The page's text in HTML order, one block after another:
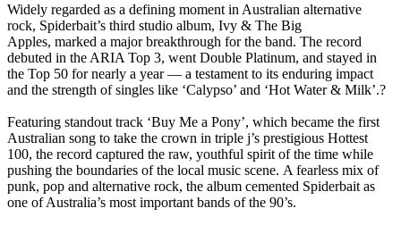
Widely regarded as a defining moment in Australian alternative
rock, Spiderbait’s third studio album, Ivy & The Big
Apples, marked a major breakthrough for the band. The record
debuted in the ARIA Top 3, went Double Platinum, and stayed in
the Top 50 for nearly a year — a testament to its enduring impact
and the strength of singles like ‘Calypso’ and ‘Hot Water & Milk’.?
Featuring standout track ‘Buy Me a Pony’, which became the first
Australian song to take the crown in triple j’s prestigious Hottest
100, the record captured the raw, youthful spirit of the time while
pushing the boundaries of the local music scene. A fearless mix of
punk, pop and alternative rock, the album cemented Spiderbait as
one of Australia’s most important bands of the 90’s.